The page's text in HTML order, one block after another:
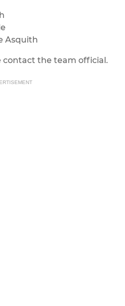
Asquith
contact the team official.